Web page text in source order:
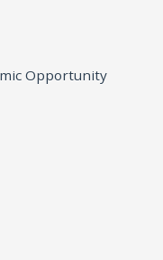
Opportunity